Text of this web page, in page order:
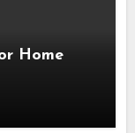
Home